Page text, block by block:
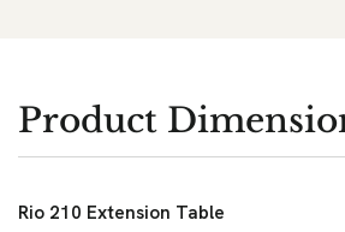
Product
Rio 210 Extension Table